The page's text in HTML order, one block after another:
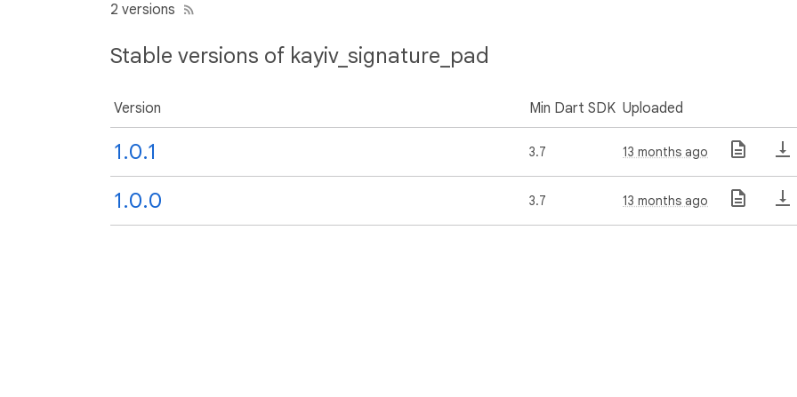
2 versions
Stable versions of kayiv_signature_pad
Version Min Dart SDK Uploaded
1.0.1 3.7 13 months ago
1.0.0 3.7 13 months ago